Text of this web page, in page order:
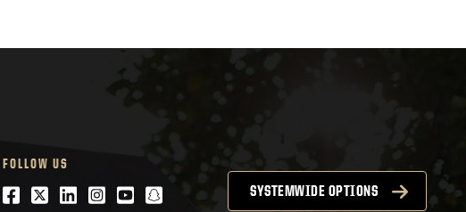
FOLLOW US
Facebook
Twitter
LinkedIn
Instagram
Youtube
snapchat SYSTEMWIDE OPTIONS